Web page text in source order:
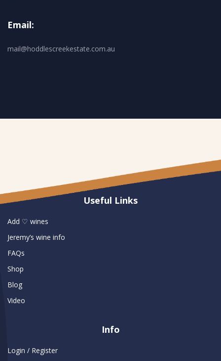
Email:
mail@hoddlescreekestate.com.au
Useful Links
Add ♡ wines
Jeremy’s wine info
FAQs
Shop
Blog
Video
Info
Login / Register